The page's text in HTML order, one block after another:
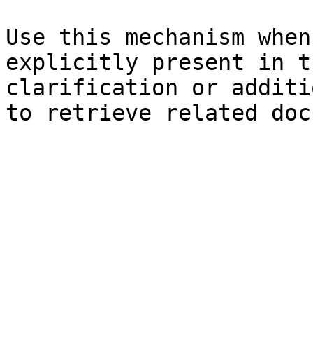
Use this mechanism
explicitly present in
clarification or